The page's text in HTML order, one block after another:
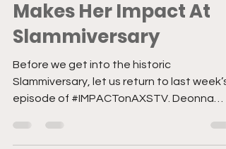
#IMPACTRecap Trinity
Makes Her Impact At
Slammiversary
Before we get into the historic
episode of #IMPACTonAXSTV. Deonna
Purrazzo defeats Jody...